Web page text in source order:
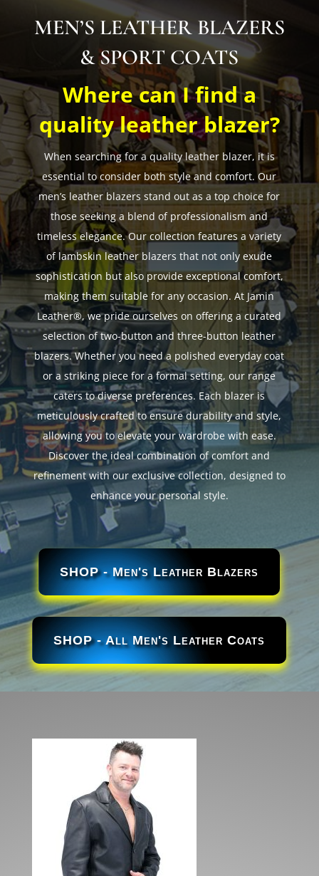
MEN’S LEATHER BLAZERS
& SPORT COATS
Where can I find a
quality leather blazer?
When searching for a quality leather blazer, it is
essential to consider both style and comfort. Our
men’s leather blazers stand out as a top choice for
those seeking a blend of professionalism and
timeless elegance. Our collection features a variety
of lambskin leather blazers that not only exude
sophistication but also provide exceptional comfort,
making them suitable for any occasion. At Jamin
Leather®, we pride ourselves on offering a curated
selection of two-button and three-button leather
blazers. Whether you need a polished everyday coat
or a striking piece for a formal setting, our range
caters to diverse preferences. Each blazer is
meticulously crafted to ensure durability and style,
allowing you to elevate your wardrobe with ease.
Discover the ideal combination of comfort and
refinement with our exclusive collection, designed to
enhance your personal style.
SHOP - Men's Leather Blazers
SHOP - All Men's Leather Coats